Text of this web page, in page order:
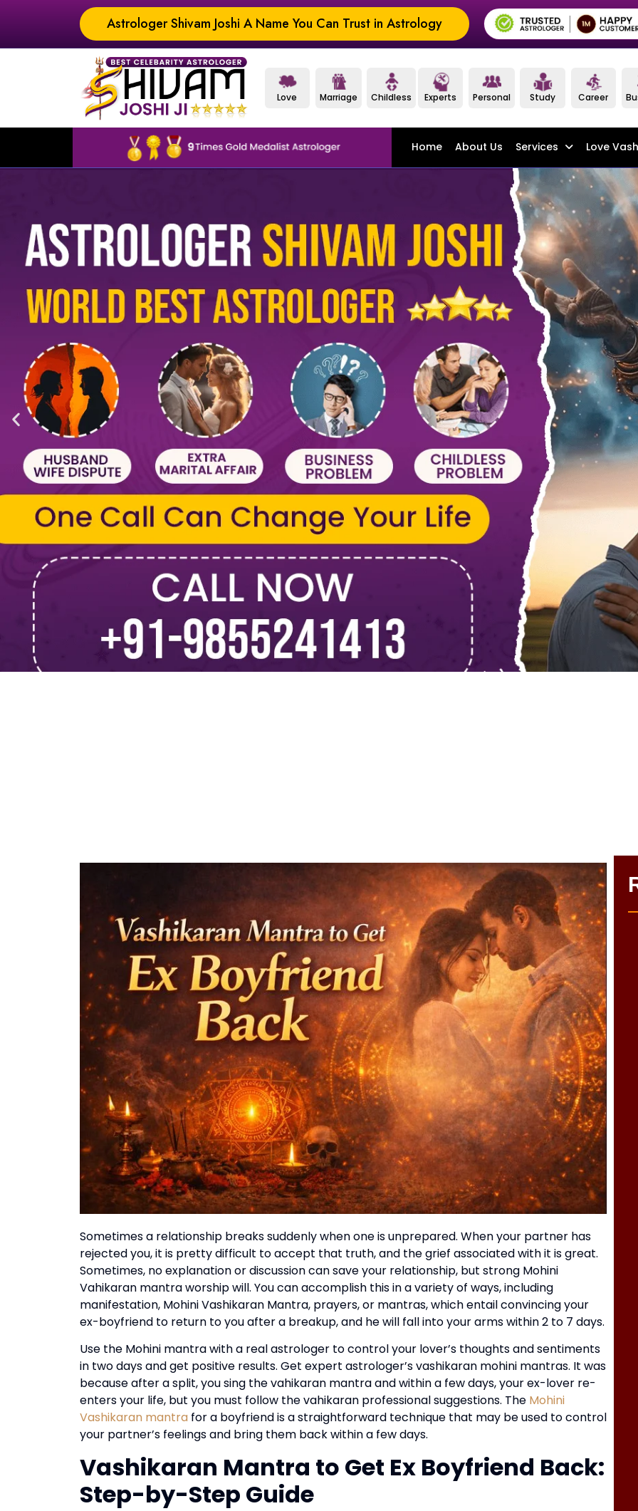
Astrologer Shivam Joshi A Name You Can Trust in Astrology
Love Marriage Childless Experts Personal Study Career
Home About Us Services Love
Sometimes a relationship breaks suddenly when one is unprepared. When your partner has
rejected you, it is pretty difficult to accept that truth, and the grief associated with it is great.
Sometimes, no explanation or discussion can save your relationship, but strong Mohini
Vahikaran mantra worship will. You can accomplish this in a variety of ways, including
manifestation, Mohini Vashikaran Mantra, prayers, or mantras, which entail convincing your
ex-boyfriend to return to you after a breakup, and he will fall into your arms within 2 to 7 days.
Use the Mohini mantra with a real astrologer to control your lover’s thoughts and sentiments
in two days and get positive results. Get expert astrologer’s vashikaran mohini mantras. It was
because after a split, you sing the vahikaran mantra and within a few days, your ex-lover re-
enters your life, but you must follow the vahikaran professional suggestions. The Mohini
Vashikaran mantra for a boyfriend is a straightforward technique that may be used to control
your partner’s feelings and bring them back within a few days.
Vashikaran Mantra to Get Ex Boyfriend Back:
Step-by-Step Guide